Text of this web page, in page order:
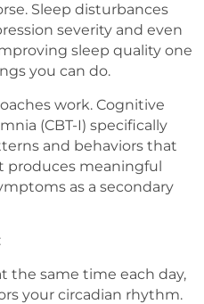
Sleep disturbances
severity and even
sleep quality one
you can do.
work. Cognitive
(CBT-I) specifically
and behaviors that
produces meaningful
as a secondary
the same time each day,
your circadian rhythm.